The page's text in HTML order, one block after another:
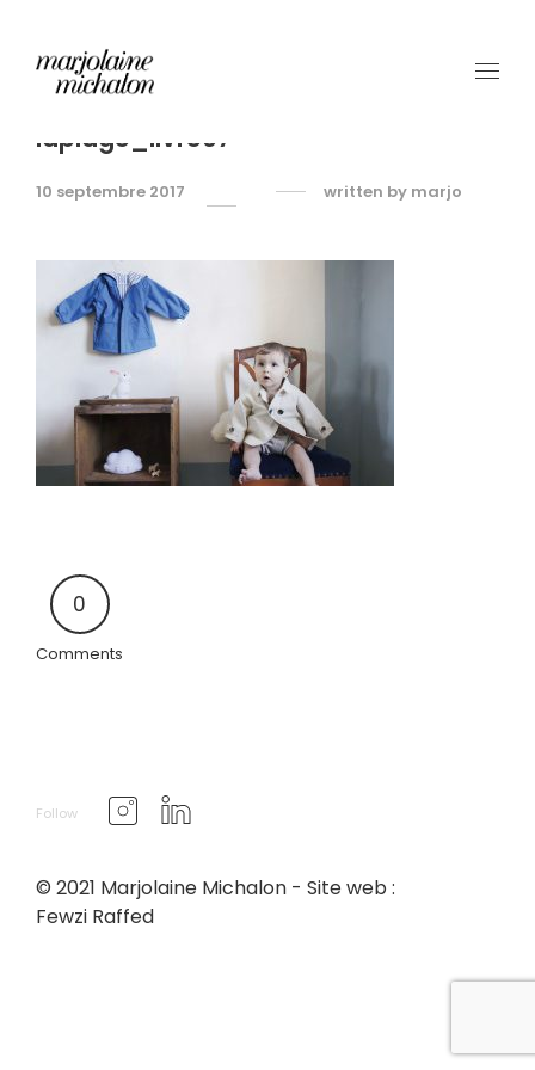
laplage_livre07
10 septembre 2017 written by marjo
0
Comments
Follow
© 2021 Marjolaine Michalon - Site web :
Fewzi Raffed